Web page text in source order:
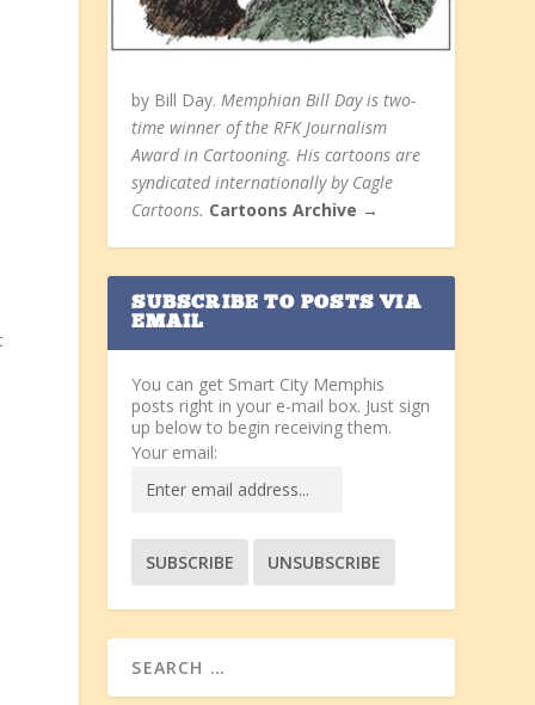
by Bill Day. Memphian Bill Day is two-
time winner of the RFK Journalism
Award in Cartooning. His cartoons are
syndicated internationally by Cagle
Cartoons. Cartoons Archive →
SUBSCRIBE TO POSTS VIA
EMAIL
You can get Smart City Memphis
posts right in your e-mail box. Just sign
up below to begin receiving them.
Your email: